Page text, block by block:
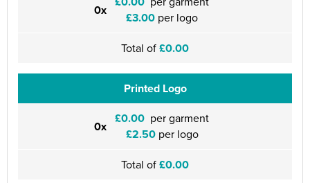
0x £3.00 per logo
Total of£0.00
Printed Logo
0x £0.00 per garment
£2.50per logo
Total of£0.00